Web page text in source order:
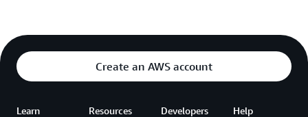
Create an AWS account
Learn Resources Developers Help